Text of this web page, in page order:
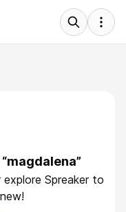
Spreaker to